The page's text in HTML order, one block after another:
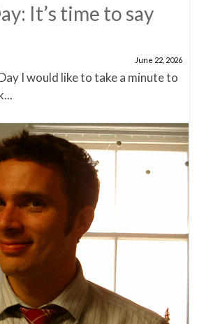
It’s time to say
June 22, 2026
I would like to take a minute to